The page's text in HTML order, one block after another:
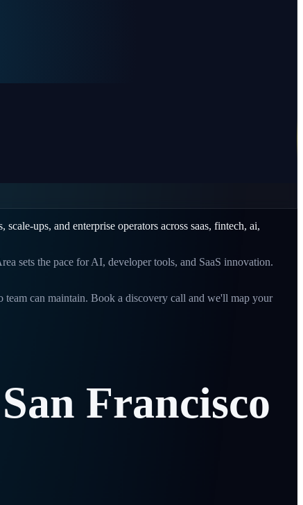
scale-ups, and enterprise operators across saas, fintech, ai,
sets the pace for AI, developer tools, and SaaS innovation.
team can maintain. Book a discovery call and we'll map your
San Francisco